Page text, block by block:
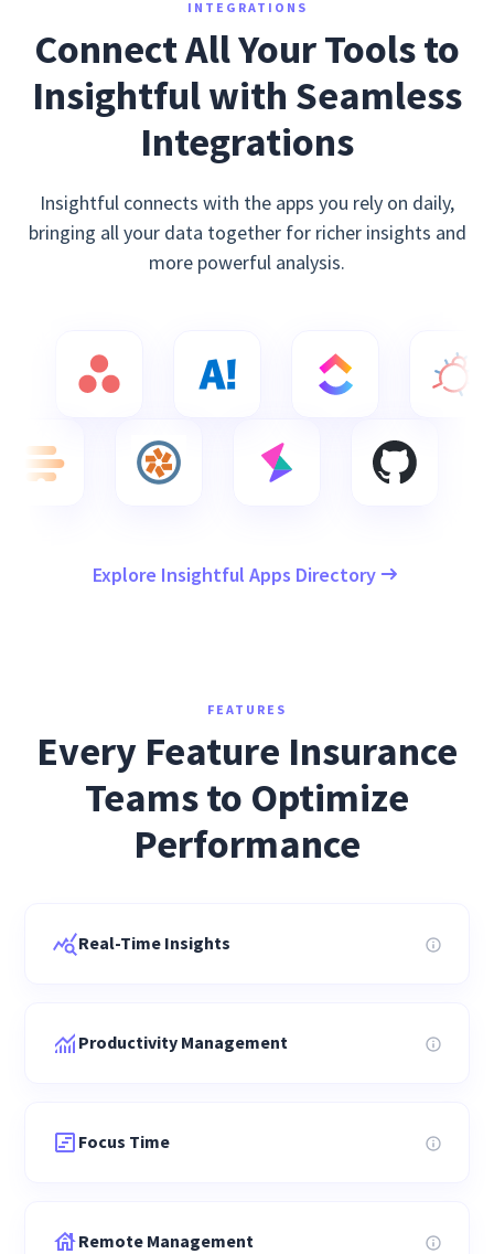
INTEGRATIONS
Connect All Your Tools to
Insightful with Seamless
Integrations
Insightful connects with the apps you rely on daily,
bringing all your data together for richer insights and
more powerful analysis.
Explore Insightful Apps Directory
FEATURES
Every Feature Insurance
Teams to Optimize
Performance
Real-Time Insights
Productivity Management
Focus Time
Remote Management